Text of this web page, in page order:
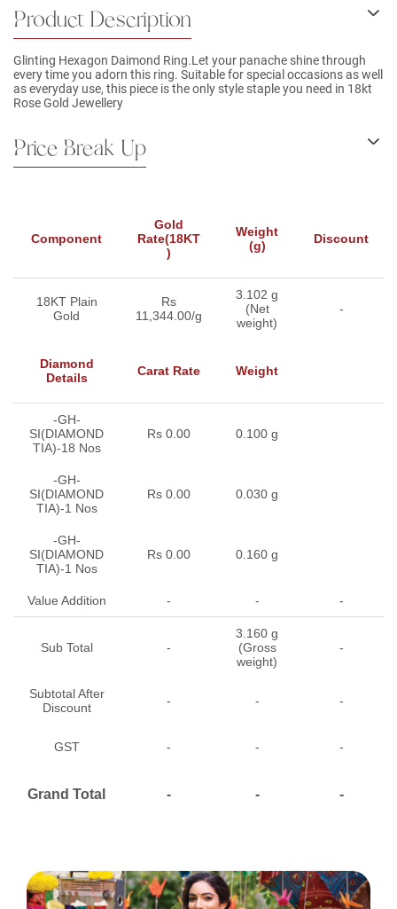
Product Description
Glinting Hexagon Daimond Ring.Let your panache shine through
every time you adorn this ring. Suitable for special occasions as well
as everyday use, this piece is the only style staple you need in 18kt
Rose Gold Jewellery
Price Break Up
Component
Gold
Rate(18KT
)
Weight
(g)
Discount
18KT Plain
Gold
Rs
11,344.00/g
3.102 g
(Net
weight)
-
Diamond
Details
Carat Rate Weight
-GH-
SI(DIAMOND
TIA)-18 Nos
Rs 0.00 0.100 g
-GH-
SI(DIAMOND
TIA)-1 Nos
Rs 0.00 0.030 g
-GH-
SI(DIAMOND
TIA)-1 Nos
Rs 0.00 0.160 g
Value Addition - - -
Sub Total -
3.160 g
(Gross
weight)
-
Subtotal After
Discount
- - -
GST - - -
Grand Total - - -